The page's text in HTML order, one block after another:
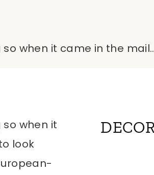
so when it came in the
so when it
look